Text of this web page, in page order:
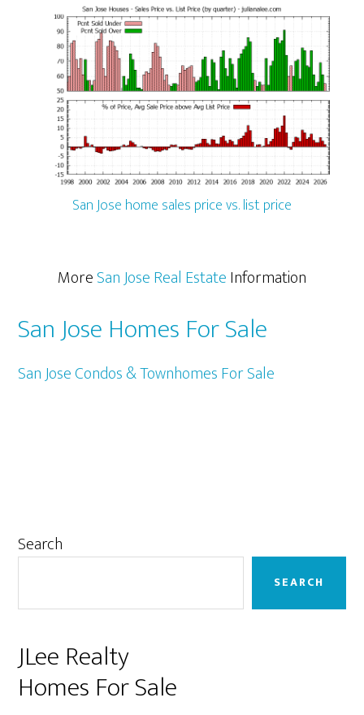
San Jose home sales price vs. list price
MoreSan Jose Real EstateInformation
San Jose Homes For Sale
San Jose Condos & Townhomes For Sale
Primary
Search
SEARCH
JLee Realty
Homes For Sale